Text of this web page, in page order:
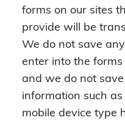
forms on our sites
provide will be
We do not save
enter into the forms
and we do not
information such
mobile device type